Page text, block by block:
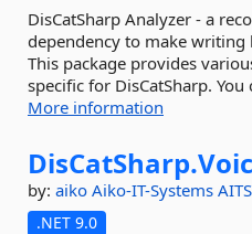
DisCatSharp Analyzer - a
dependency to make writing
This package provides
specific for DisCatSharp.
More information
DisCatSharp.
by: aiko Aiko-IT-Systems
.NET 9.0